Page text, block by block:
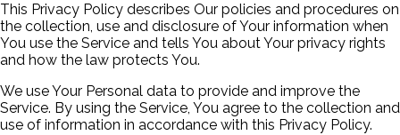
This Privacy Policy describes Our policies and procedures on
the collection, use and disclosure of Your information when
You use the Service and tells You about Your privacy rights
and how the law protects You.
We use Your Personal data to provide and improve the
Service. By using the Service, You agree to the collection and
use of information in accordance with this Privacy Policy.